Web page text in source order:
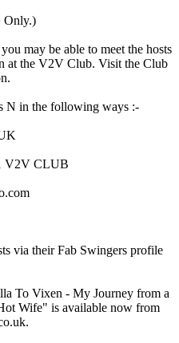
Only.)
may be able to meet the hosts
at the V2V Club. Visit the Club
N in the following ways :-
V2V CLUB
via their Fab Swingers profile
To Vixen - My Journey from a
Wife" is available now from